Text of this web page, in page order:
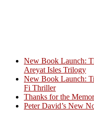
Crazy Good
New Book Launch:
Areyat Isles Trilogy
New Book Launch:
Fi Thriller
Thanks for the
Peter David’s New